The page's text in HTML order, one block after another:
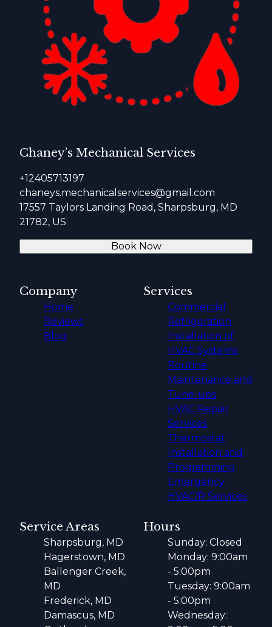
Chaney’s Mechanical Services
+12405713197
chaneys.mechanicalservices@gmail.com
17557 Taylors Landing Road, Sharpsburg, MD
21782, US
Book Now
Company
Home
Reviews
Blog
Services
Commercial
Refrigeration
Installation of
HVAC Systems
Routine
Maintenance and
Tune-ups
HVAC Repair
Services
Thermostat
Installation and
Programming
Emergency
HVAC/R Services
Service Areas
Sharpsburg, MD
Hagerstown, MD
Ballenger Creek,
MD
Frederick, MD
Damascus, MD
Hours
Sunday: Closed
Monday: 9:00am
- 5:00pm
Tuesday: 9:00am
- 5:00pm
Wednesday: